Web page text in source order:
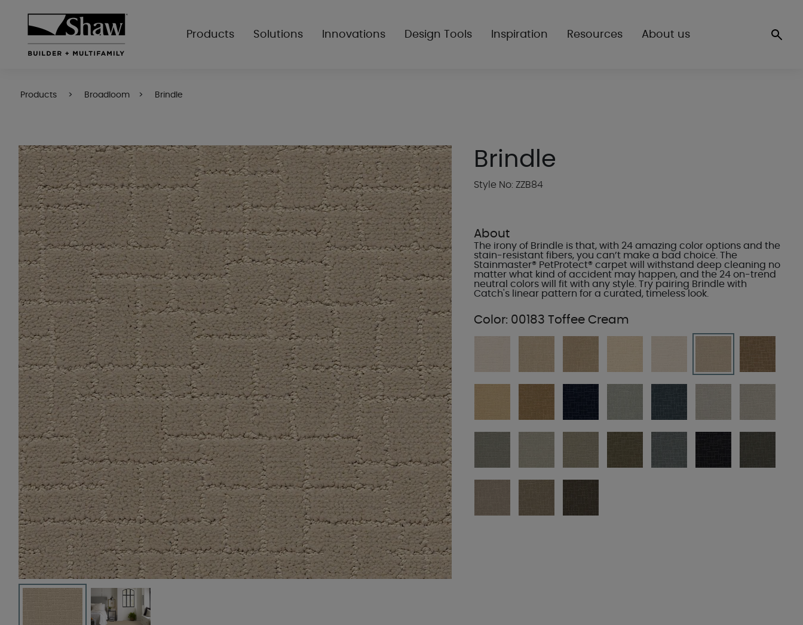
Products Solutions Innovations Design Tools Inspiration Resources About us
Products Broadloom Brindle
Brindle
Style No: ZZB84
About
The irony of Brindle is that, with 24 amazing color options and the
stain-resistant fibers, you can’t make a bad choice. The
Stainmaster® PetProtect® carpet will withstand deep cleaning no
matter what kind of accident may happen, and the 24 on-trend
neutral colors will fit with any style. Try pairing Brindle with
Catch's linear pattern for a curated, timeless look.
Color: 00183 Toffee Cream